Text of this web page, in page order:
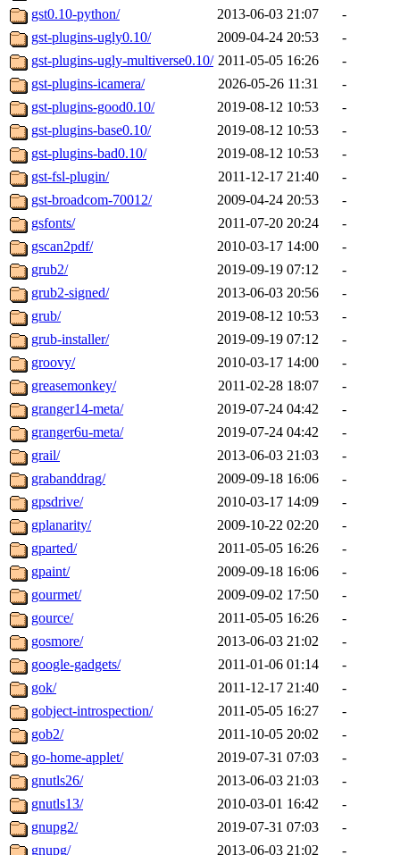
gst0.10-python/
2013-06-03 21:07
-
gst-plugins-ugly0.10/
2009-04-24 20:53
-
gst-plugins-ugly-multiverse0.10/ 2011-05-05 16:26
-
gst-plugins-icamera/
2026-05-26 11:31
-
gst-plugins-good0.10/
2019-08-12 10:53
-
gst-plugins-base0.10/
2019-08-12 10:53
-
gst-plugins-bad0.10/
2019-08-12 10:53
-
gst-fsl-plugin/
2011-12-17 21:40
-
gst-broadcom-70012/
2009-04-24 20:53
-
gsfonts/
2011-07-20 20:24
-
gscan2pdf/
2010-03-17 14:00
-
grub2/
2019-09-19 07:12
-
grub2-signed/
2013-06-03 20:56
-
grub/
2019-08-12 10:53
-
grub-installer/
2019-09-19 07:12
-
groovy/
2010-03-17 14:00
-
greasemonkey/
2011-02-28 18:07
-
granger14-meta/
2019-07-24 04:42
-
granger6u-meta/
2019-07-24 04:42
-
grail/
2013-06-03 21:03
-
grabanddrag/
2009-09-18 16:06
-
gpsdrive/
2010-03-17 14:09
-
gplanarity/
2009-10-22 02:20
-
gparted/
2011-05-05 16:26
-
gpaint/
2009-09-18 16:06
-
gourmet/
2009-09-02 17:50
-
gource/
2011-05-05 16:26
-
gosmore/
2013-06-03 21:02
-
google-gadgets/
2011-01-06 01:14
-
gok/
2011-12-17 21:40
-
gobject-introspection/
2011-05-05 16:27
-
gob2/
2011-10-05 20:02
-
go-home-applet/
2019-07-31 07:03
-
gnutls26/
2013-06-03 21:03
-
gnutls13/
2010-03-01 16:42
-
gnupg2/
2019-07-31 07:03
-
gnupg/
2013-06-03 21:02
-